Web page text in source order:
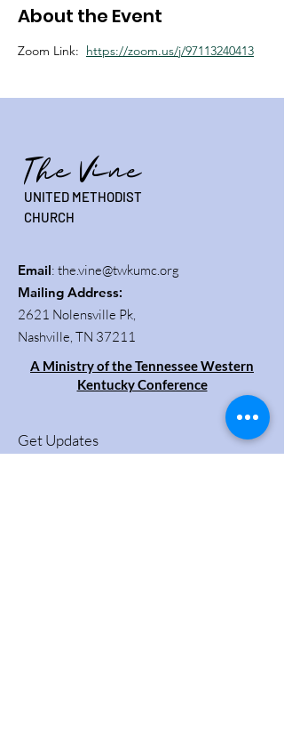
About the Event
Zoom Link: https://zoom.us/j/97113240413
The Vine
UNITED METHODIST
CHURCH
Email: the.vine@twkumc.org
Mailing Address:
2621 Nolensville Pk,
Nashville, TN 37211
A Ministry of the Tennessee Western
Kentucky Conference
Get Updates